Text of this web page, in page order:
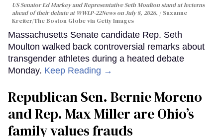
US Senator Ed Markey and Representative Seth Moulton stand at lecterns
ahead of their debate at WWLP-22News on July 8, 2026.
Suzanne
Kreiter/The Boston Globe via Getty Images
Massachusetts Senate candidate Rep. Seth
Moulton walked back controversial remarks about
transgender athletes during a heated debate
Monday. Keep Reading →
Republican Sen. Bernie Moreno
and Rep. Max Miller are Ohio’s
family values frauds